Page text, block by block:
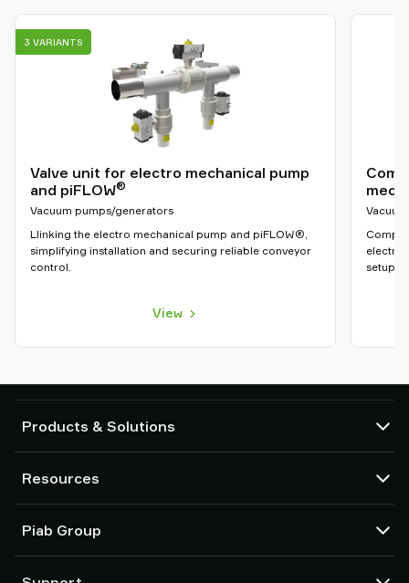
Valve unit for electro mechanical pump
and piFLOW®
Vacuum pumps/generators
Llinking the electro mechanical pump and piFLOW®,
simplifying installation and securing reliable conveyor
control.
View
3 VARIANTS
electro
setup
Products & Solutions
Suction cups and soft grippers
Robot End Of Arm Tooling (EOAT) components
Robot and Cobot gripping solutions
Vacuum conveyors for bulk powders, granules, and small parts
Resources
Configurable products
Terms & Conditions of sales
Piab Group